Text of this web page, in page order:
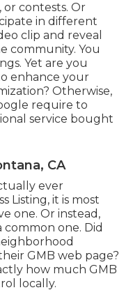
or contests. Or
in different
clip and reveal
community. You
Yet are you
enhance your
Otherwise,
require to
service bought
CA
ever
Listing, it is most
one. Or instead,
one. Did
GMB web page?
how much GMB
locally.